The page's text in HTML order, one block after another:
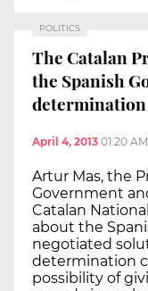
POLITICS
The Catalan
the Spanish
April 4, 2013 01:20 AM
Artur Mas, the
Government
Catalan
about the
negotiated
determination
possibility of